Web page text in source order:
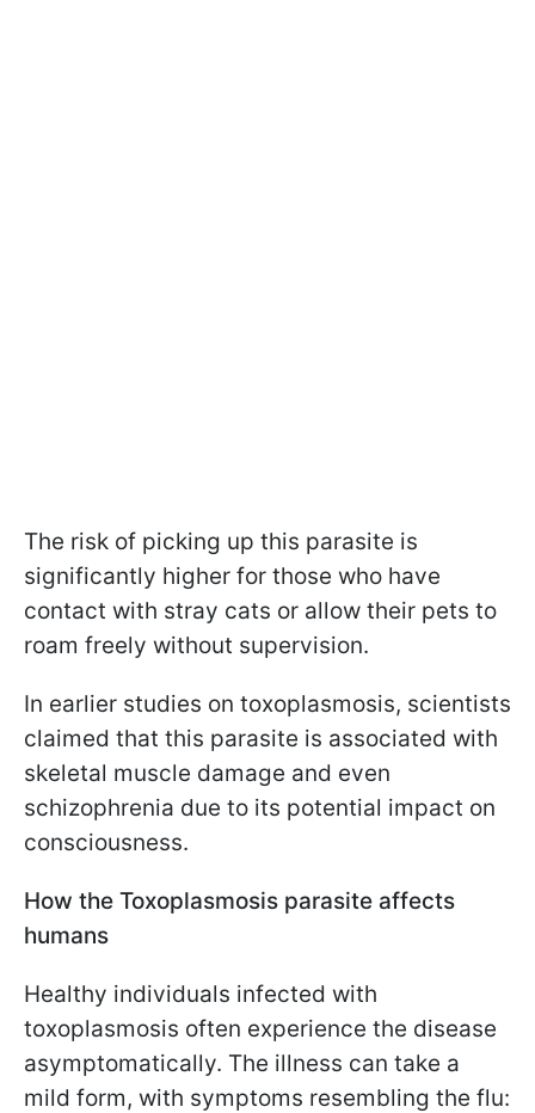
The risk of picking up this parasite is
significantly higher for those who have
contact with stray cats or allow their pets to
roam freely without supervision.
In earlier studies on toxoplasmosis, scientists
claimed that this parasite is associated with
skeletal muscle damage and even
schizophrenia due to its potential impact on
consciousness.
How the Toxoplasmosis parasite affects
humans
Healthy individuals infected with
toxoplasmosis often experience the disease
asymptomatically. The illness can take a
mild form, with symptoms resembling the flu: